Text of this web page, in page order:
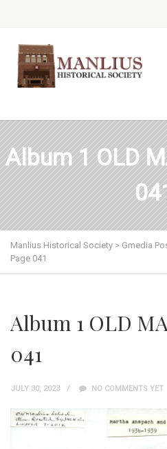
Album 1 OLD
Manlius Historical Society > Gmedia
Page 041
Album 1 OLD
041
JULY 30, 2023 NO COMMENTS YET